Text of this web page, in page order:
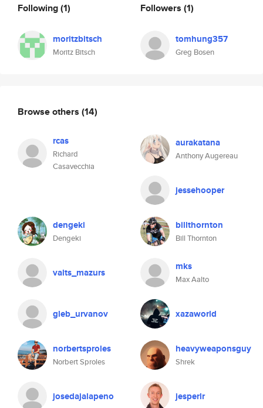
Following(1)
moritzbitsch
Moritz Bitsch
Followers (1)
tomhung357
Greg Bosen
Browse others (14)
rcas
Richard
Casavecchia
aurakatana
Anthony Augereau
jessehooper
dengeki
Dengeki
billthornton
Bill Thornton
valts_mazurs mks
Max Aalto
gleb_urvanov xazaworld
norbertsproles
Norbert Sproles
heavyweaponsguy
Shrek
josedajalapeno jesperlr